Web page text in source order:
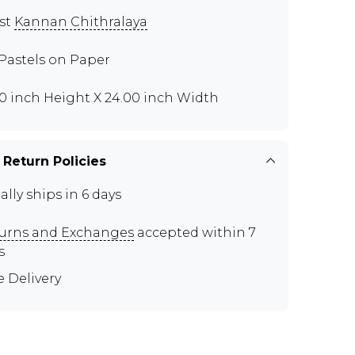
Kannan Chithralaya
on Paper
inch Height X 24.00 inch Width
Policies
ships in 6 days
and Exchanges accepted within 7
Delivery